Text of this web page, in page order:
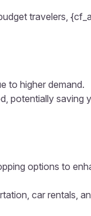
travelers,
to higher demand.
potentially saving
options to
car rentals,